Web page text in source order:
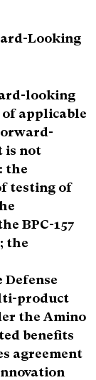
Looking
looking
applicable
is not
the
testing of
BPC-157
the
product
the Amino
benefits
agreement